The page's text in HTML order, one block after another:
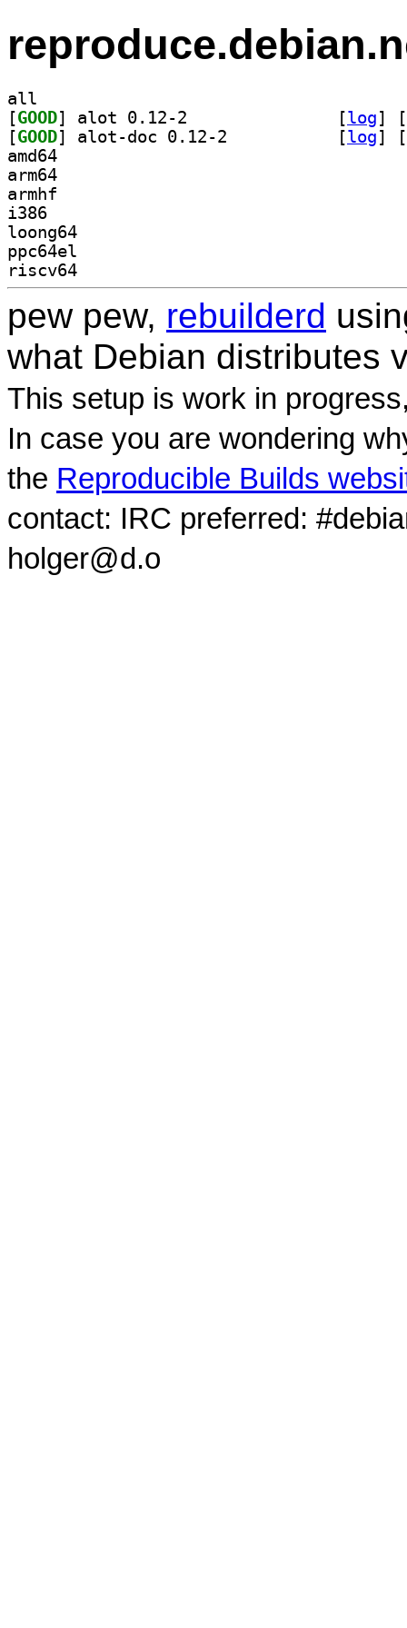
all
[GOOD [log]
[
[GOOD [log]
[
amd64
arm64
armhf
i386
loong64
ppc64el
riscv64
pew pew, rebuilderd
what Debian distributes
This setup is work in
In case you are wondering
the Reproducible Builds
contact: IRC preferred:
holger@d.o